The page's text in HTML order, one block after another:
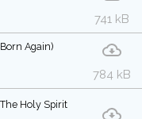
741 kB
Again)
784 kB
Holy Spirit